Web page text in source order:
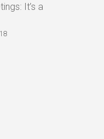
It’s a